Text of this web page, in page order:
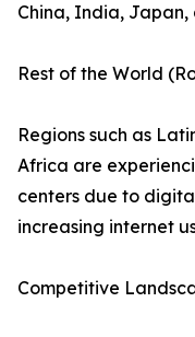
China, India, Japan,
Rest of the World
Regions such as
Africa are
centers due to
increasing internet
Competitive